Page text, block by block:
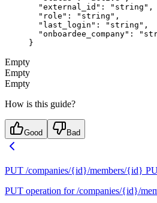
  "external_id"
: "string" ,
  "role"
: "string" ,
  "last_login"
: "string" ,
  "onboardee_company"
:
}
Empty
Empty
Empty
How is this guide?
Good Bad
PUT /companies/{id}/members/{id}
PUT operation for /companies/{id}/